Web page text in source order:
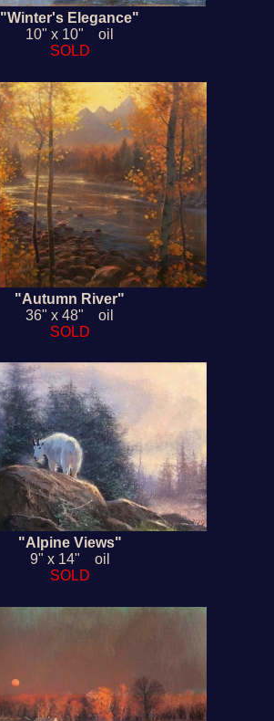
"Winter's Elegance"
10" x 10" oil
SOLD
"Autumn River"
36" x 48" oil
SOLD
"Alpine Views"
9" x 14" oil
SOLD